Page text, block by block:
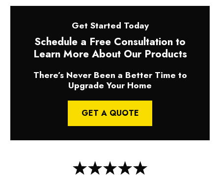
Get Started Today
Schedule a Free Consultation to
Learn More About Our Products
There’s Never Been a Better Time to
Upgrade Your Home
GET A QUOTE